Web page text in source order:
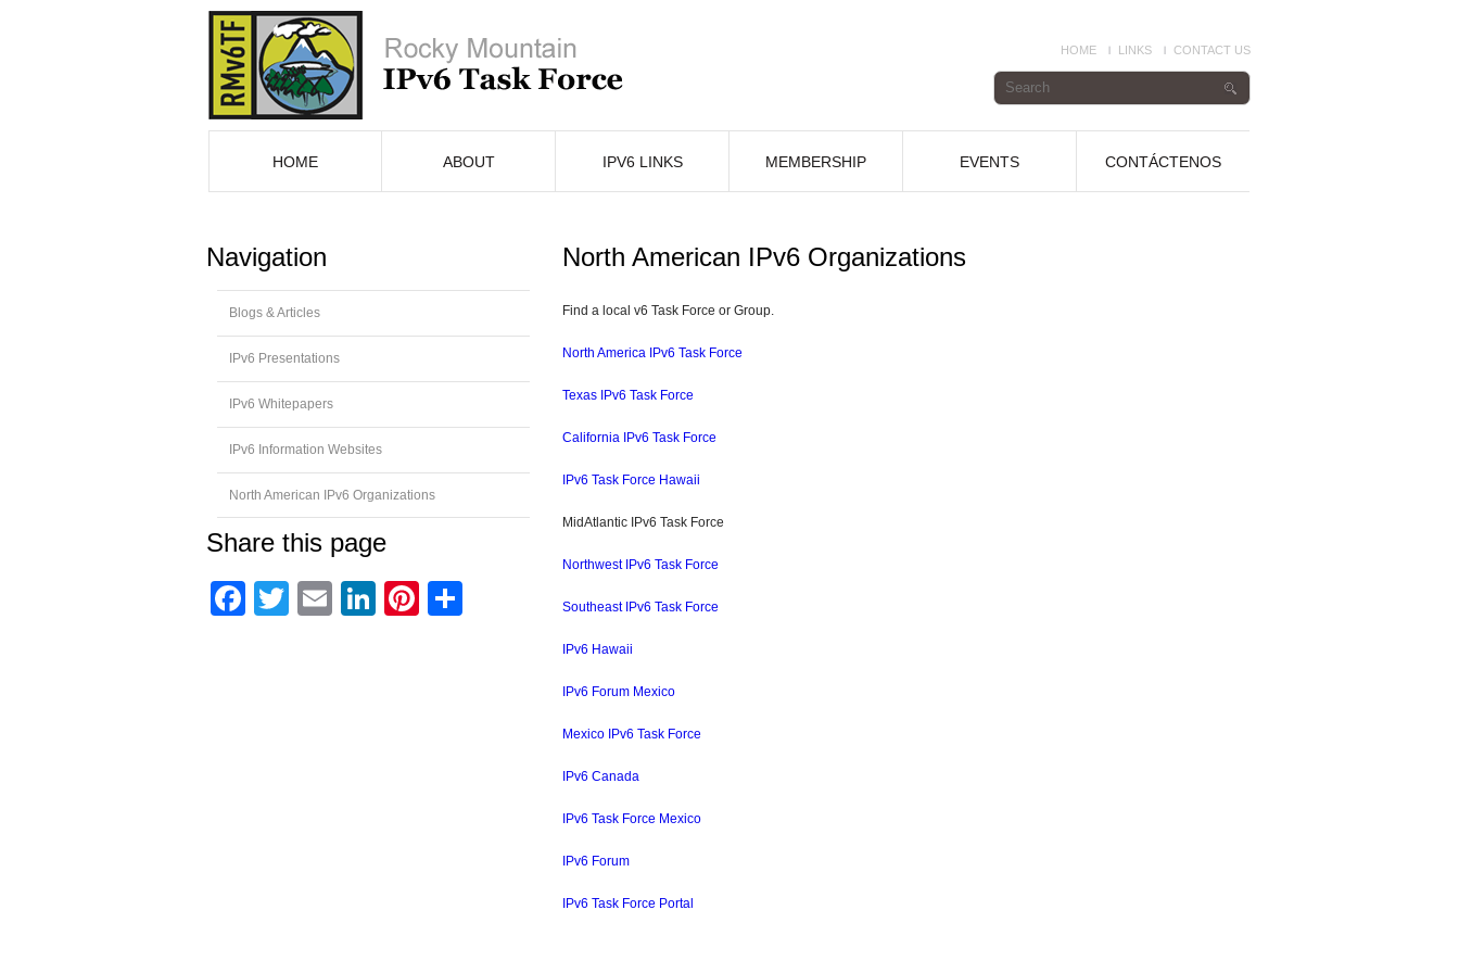
HOME LINKS CONTACT US
HOME ABOUT IPV6 LINKS MEMBERSHIP EVENTS CONTÁCTENOS
Navigation
Blogs & Articles
IPv6 Presentations
IPv6 Whitepapers
IPv6 Information Websites
North American IPv6 Organizations
Share this page
Facebook
Twitter
EmailLinkedIn
Pinterest
Compartir
North American IPv6 Organizations
Find a local v6 Task Force or Group.
North America IPv6 Task Force
Texas IPv6 Task Force
California IPv6 Task Force
IPv6 Task Force Hawaii
MidAtlantic IPv6 Task Force
Northwest IPv6 Task Force
Southeast IPv6 Task Force
IPv6 Hawaii
IPv6 Forum Mexico
Mexico IPv6 Task Force
IPv6 Canada
IPv6 Task Force Mexico
IPv6 Forum
IPv6 Task Force Portal